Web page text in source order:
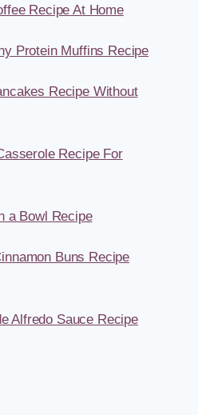
Recipe At Home
Protein Muffins Recipe
Recipe Without
Recipe For
a Bowl Recipe
Buns Recipe
Alfredo Sauce Recipe